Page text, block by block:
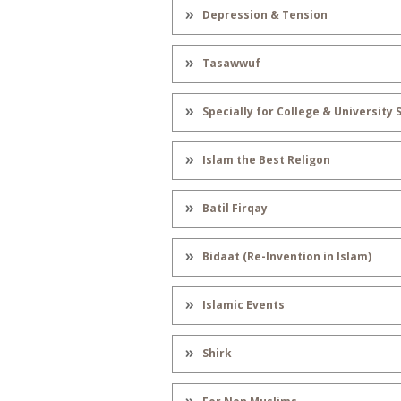
Depression & Tension
Tasawwuf
Specially for College & University
Islam the Best Religon
Batil Firqay
Bidaat (Re-Invention in Islam)
Islamic Events
Shirk